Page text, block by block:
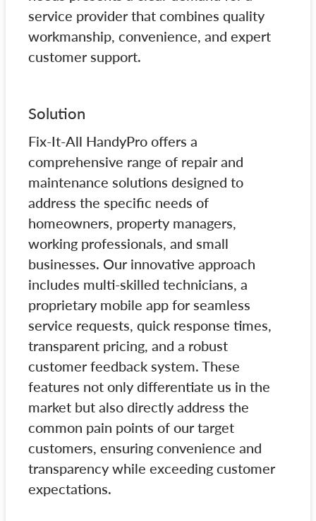
service provider that combines quality
workmanship, convenience, and expert
customer support.
Solution
Fix-It-All HandyPro offers a
comprehensive range of repair and
maintenance solutions designed to
address the specific needs of
homeowners, property managers,
working professionals, and small
businesses. Our innovative approach
includes multi-skilled technicians, a
proprietary mobile app for seamless
service requests, quick response times,
transparent pricing, and a robust
customer feedback system. These
features not only differentiate us in the
market but also directly address the
common pain points of our target
customers, ensuring convenience and
transparency while exceeding customer
expectations.